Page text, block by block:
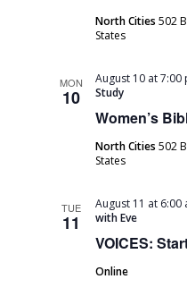
North Cities502
States
MON
10
Women’s
August 10 at 7:00
Study
North Cities502
States
TUE
11
VOICES:
August 11 at 6:00
with Eve
Online